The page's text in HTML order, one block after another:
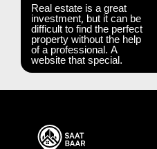
Real estate is a great
investment, but it can be
difficult to find the perfect
property without the help
of a professional. A
website that special.